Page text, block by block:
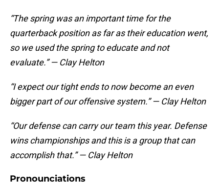
“The spring was an important time for the
quarterback position as far as their education went,
so we used the spring to educate and not
evaluate.” — Clay Helton
“I expect our tight ends to now become an even
bigger part of our offensive system.” — Clay Helton
“Our defense can carry our team this year. Defense
wins championships and this is a group that can
accomplish that.” — Clay Helton
Pronounciations